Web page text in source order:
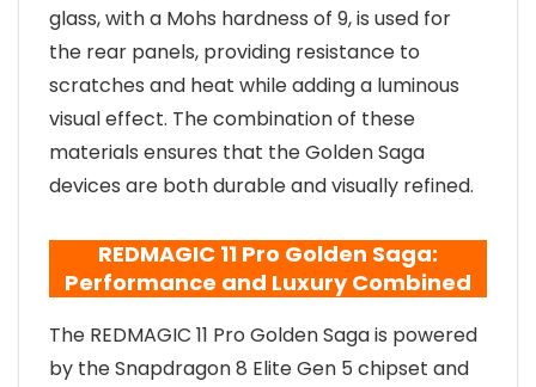
glass, with a Mohs hardness of 9, is used for
the rear panels, providing resistance to
scratches and heat while adding a luminous
visual effect. The combination of these
materials ensures that the Golden Saga
devices are both durable and visually refined.
REDMAGIC 11 Pro Golden Saga:
Performance and Luxury Combined
The REDMAGIC 11 Pro Golden Saga is powered
by the Snapdragon 8 Elite Gen 5 chipset and